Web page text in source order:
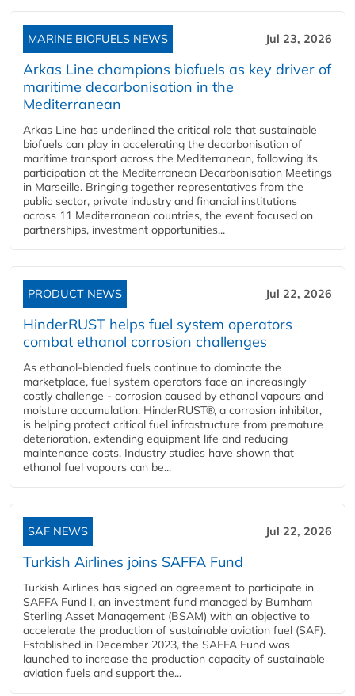
MARINE BIOFUELS NEWS Jul 23, 2026
Arkas Line champions biofuels as key driver of
maritime decarbonisation in the
Mediterranean
Arkas Line has underlined the critical role that sustainable
biofuels can play in accelerating the decarbonisation of
maritime transport across the Mediterranean, following its
participation at the Mediterranean Decarbonisation Meetings
in Marseille. Bringing together representatives from the
public sector, private industry and financial institutions
across 11 Mediterranean countries, the event focused on
partnerships, investment opportunities...
PRODUCT NEWS Jul 22, 2026
HinderRUST helps fuel system operators
combat ethanol corrosion challenges
As ethanol-blended fuels continue to dominate the
marketplace, fuel system operators face an increasingly
costly challenge - corrosion caused by ethanol vapours and
moisture accumulation. HinderRUST®, a corrosion inhibitor,
is helping protect critical fuel infrastructure from premature
deterioration, extending equipment life and reducing
maintenance costs. Industry studies have shown that
ethanol fuel vapours can be...
SAF NEWS Jul 22, 2026
Turkish Airlines joins SAFFA Fund
Turkish Airlines has signed an agreement to participate in
SAFFA Fund I, an investment fund managed by Burnham
Sterling Asset Management (BSAM) with an objective to
accelerate the production of sustainable aviation fuel (SAF).
Established in December 2023, the SAFFA Fund was
launched to increase the production capacity of sustainable
aviation fuels and support the...